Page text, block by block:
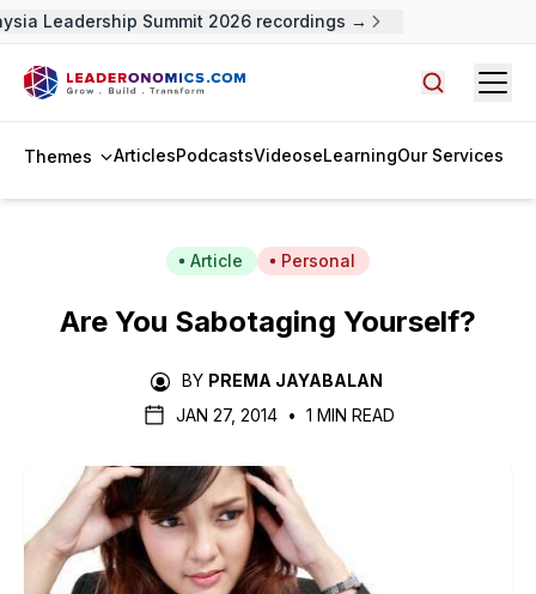
Leadership Summit 2026 recordings →
Themes ArticlesPodcastsVideoseLearningOur Services
Article Personal
Are You Sabotaging Yourself?
BY PREMA JAYABALAN
JAN 27, 2014
• 1 MIN READ